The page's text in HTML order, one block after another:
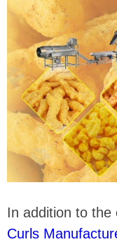
In addition to
Curls